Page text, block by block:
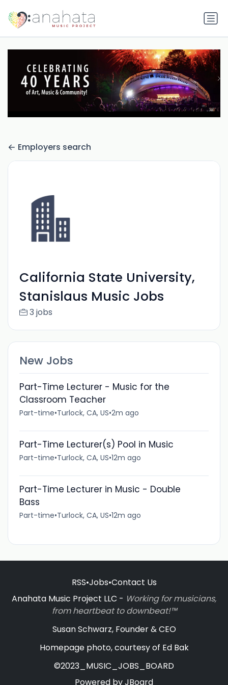
Employers search
California State University,
Stanislaus Music Jobs
3 jobs
New Jobs
Part-Time Lecturer - Music for the
Classroom Teacher
Part-time•Turlock, CA, US•2m ago
Part-Time Lecturer(s) Pool in Music
Part-time•Turlock, CA, US•12m ago
Part-Time Lecturer in Music - Double
Bass
Part-time•Turlock, CA, US•12m ago
RSS•Jobs•Contact Us
Anahata Music Project LLC - Working for musicians,
from heartbeat to downbeat!™
Susan Schwarz, Founder & CEO
Homepage photo, courtesy of Ed Bak
©2023_MUSIC_JOBS_BOARD
Powered byJBoard